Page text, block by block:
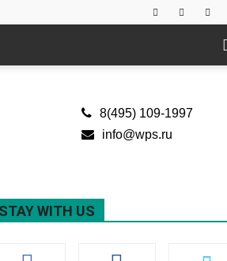
8(495) 109-1997
info@wps.ru
STAY WITH US